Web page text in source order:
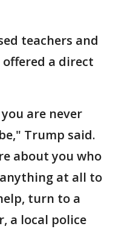
teachers and
a direct
are never
Trump said.
about you who
at all to
turn to a
a local police